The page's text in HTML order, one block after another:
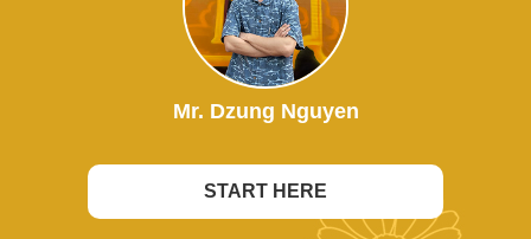
Mr. Dzung Nguyen
START HERE